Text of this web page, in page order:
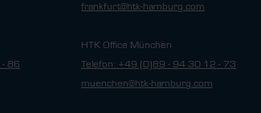
86
frankfurt@htk-hamburg.com
HTK Office München
Telefon: +49 (0)89 - 94 30 12 - 73
muenchen@htk-hamburg.com